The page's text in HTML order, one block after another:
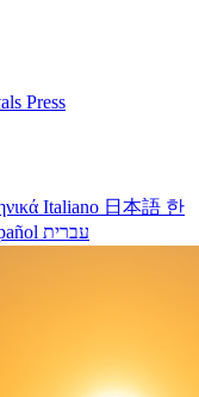
Press
Italiano 日本語 한
עברית